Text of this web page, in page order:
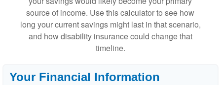
source of income. Use this calculator to see how
long your current savings might last in that scenario,
and how disability insurance could change that
timeline.
Your Financial Information